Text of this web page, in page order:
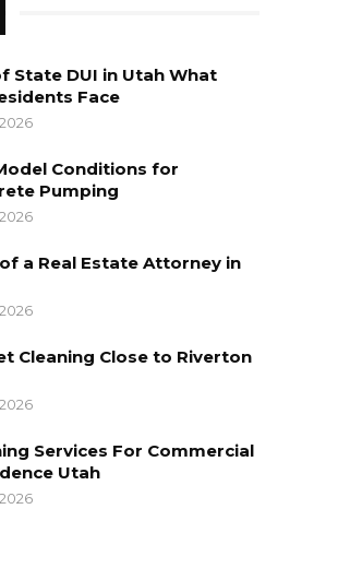
State DUI in Utah What
Face
Conditions for
Pumping
a Real Estate Attorney in
Cleaning Close to Riverton
Services For Commercial
Utah